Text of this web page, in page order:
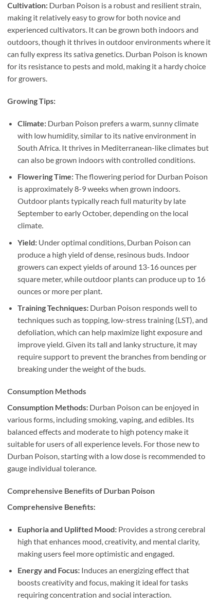
Cultivation: Durban Poison is a robust and resilient strain,
making it relatively easy to grow for both novice and
experienced cultivators. It can be grown both indoors and
outdoors, though it thrives in outdoor environments where it
can fully express its sativa genetics. Durban Poison is known
for its resistance to pests and mold, making it a hardy choice
for growers.
Growing Tips:
Climate:Durban Poison prefers a warm, sunny climate
with low humidity, similar to its native environment in
South Africa. It thrives in Mediterranean-like climates but
can also be grown indoors with controlled conditions.
Flowering Time:The flowering period for Durban Poison
is approximately 8-9 weeks when grown indoors.
Outdoor plants typically reach full maturity by late
September to early October, depending on the local
climate.
Yield:Under optimal conditions, Durban Poison can
produce a high yield of dense, resinous buds. Indoor
growers can expect yields of around 13-16 ounces per
square meter, while outdoor plants can produce up to 16
ounces or more per plant.
Training Techniques:Durban Poison responds well to
techniques such as topping, low-stress training (LST), and
defoliation, which can help maximize light exposure and
improve yield. Given its tall and lanky structure, it may
require support to prevent the branches from bending or
breaking under the weight of the buds.
Consumption Methods
Consumption Methods: Durban Poison can be enjoyed in
various forms, including smoking, vaping, and edibles. Its
balanced effects and moderate to high potency make it
suitable for users of all experience levels. For those new to
Durban Poison, starting with a low dose is recommended to
gauge individual tolerance.
Comprehensive Benefits of Durban Poison
Comprehensive Benefits:
Euphoria and Uplifted Mood:Provides a strong cerebral
high that enhances mood, creativity, and mental clarity,
making users feel more optimistic and engaged.
Energy and Focus:Induces an energizing effect that
boosts creativity and focus, making it ideal for tasks
requiring concentration and social interaction.